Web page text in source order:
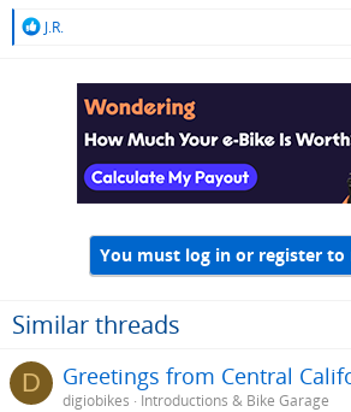
RJ.R.
You must log in or register to
Similar threads
D Greetings from Central
digiobikes
Introductions & Bike Garage